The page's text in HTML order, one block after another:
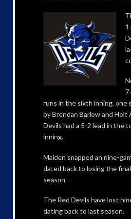
runs in the sixth inning, one
by Brendan Barlow and Holt
Devils had a 5-2 lead in the
inning.
Maiden snapped an nine-
dated back to losing the
season.
The Red Devils have lost
dating back to last season.